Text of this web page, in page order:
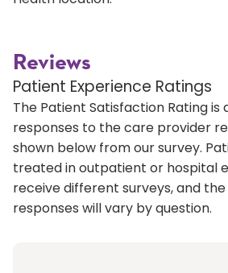
Reviews
Patient Experience Ratings
The Patient Satisfaction Rating is
responses to the care provider
shown below from our survey.
treated in outpatient or hospital
receive different surveys, and
responses will vary by question.